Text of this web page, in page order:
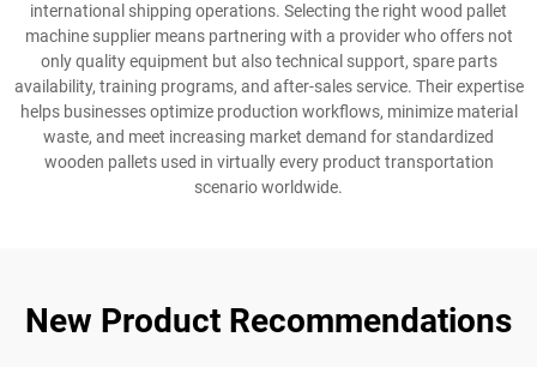
international shipping operations. Selecting the right wood pallet
machine supplier means partnering with a provider who offers not
only quality equipment but also technical support, spare parts
availability, training programs, and after-sales service. Their expertise
helps businesses optimize production workflows, minimize material
waste, and meet increasing market demand for standardized
wooden pallets used in virtually every product transportation
scenario worldwide.
New Product Recommendations